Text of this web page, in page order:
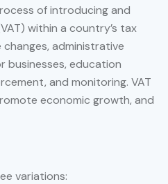
of introducing and
within a country’s tax
administrative
businesses, education
and monitoring. VAT
economic growth, and
variations: